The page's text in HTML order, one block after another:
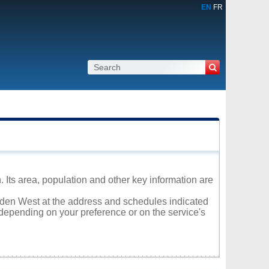
EN FR
area, population and other key information are
West at the address and schedules indicated
on your preference or on the service's